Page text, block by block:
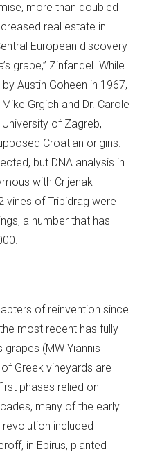
more than doubled
real estate in
European discovery
grape,” Zinfandel. While
Austin Goheen in 1967,
Grgich and Dr. Carole
of Zagreb,
Croatian origins.
but DNA analysis in
with Crljenak
vines of Tribidrag were
a number that has
of reinvention since
most recent has fully
(MW Yiannis
Greek vineyards are
phases relied on
many of the early
included
in Epirus, planted